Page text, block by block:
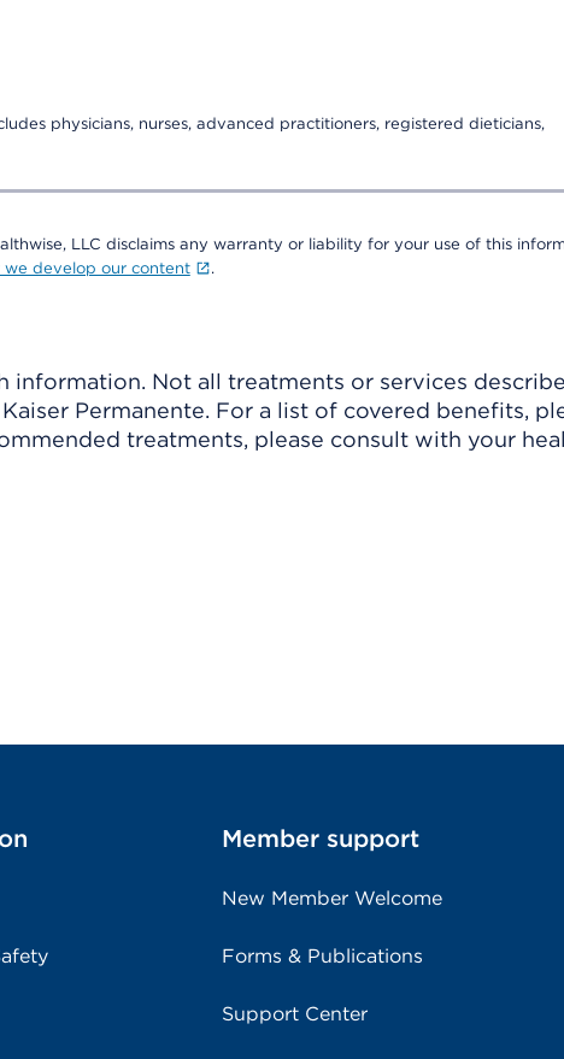
physicians, nurses, advanced practitioners, registered dieticians,
LLC disclaims any warranty or liability for your use of this
we develop our content .
information. Not all treatments or services
Permanente. For a list of covered benefits,
treatments, please consult with your
Member support
New Member Welcome
Forms & Publications
Support Center